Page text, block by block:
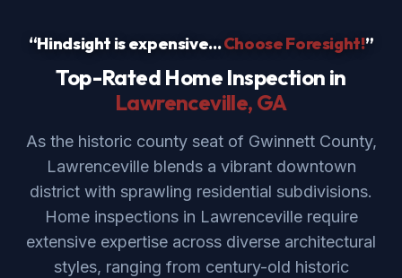
“Hindsight is expensive...Choose Foresight!”
Top-Rated Home Inspection in
Lawrenceville, GA
As the historic county seat of Gwinnett County,
Lawrenceville blends a vibrant downtown
district with sprawling residential subdivisions.
Home inspections in Lawrenceville require
extensive expertise across diverse architectural
styles, ranging from century-old historic